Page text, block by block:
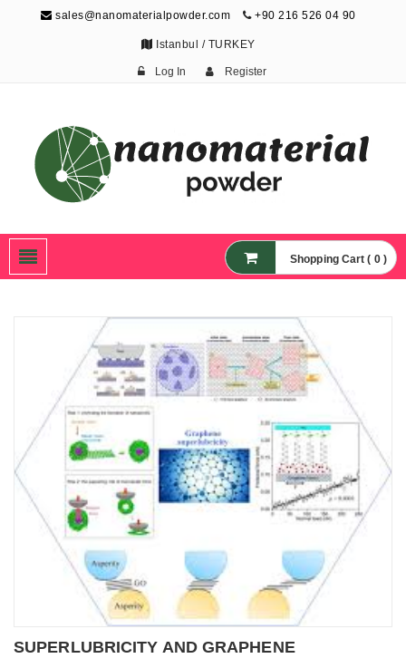
sales@nanomaterialpowder.com +90 216 526 04 90
Istanbul / TURKEY
Log In Register
Nanoparticles,
Nanomaterial Powders
Shopping Cart ( 0 )
SUPERLUBRICITY AND GRAPHENE